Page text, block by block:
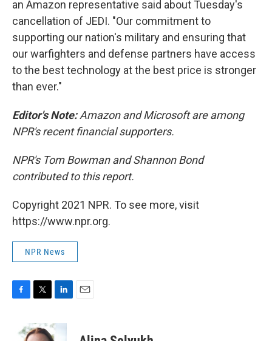
an Amazon representative said about Tuesday's
cancellation of JEDI. "Our commitment to
supporting our nation's military and ensuring that
our warfighters and defense partners have access
to the best technology at the best price is stronger
than ever."
Editor's Note:Amazon and Microsoft are among
NPR's recent financial supporters.
NPR's Tom Bowman and Shannon Bond
contributed to this report.
Copyright 2021 NPR. To see more, visit
https://www.npr.org.
NPR News
i
t
n
k